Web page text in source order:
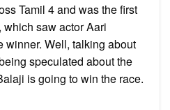
Tamil 4 and was the first
which saw actor Aari
winner. Well, talking about
speculated about the
is going to win the race.